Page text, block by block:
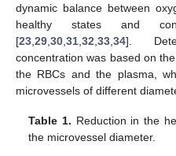
dynamic balance between
healthy states and
[23 29 30 31 32 33 34].
concentration was based on
the RBCs and the plasma,
microvessels of different
Table 1. Reduction in the
the microvessel diameter.